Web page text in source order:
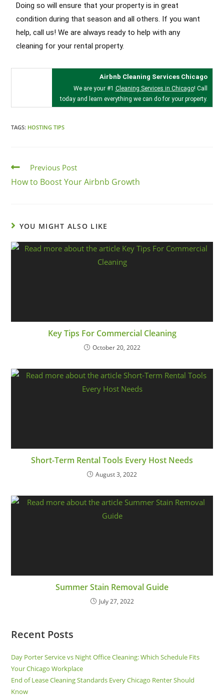
Doing so will ensure that your property is in great
condition during that season and all others. If you want
help, call us! We are always ready to help with any
cleaning for your rental property.
Airbnb Cleaning Services Chicago
We are your #1 Cleaning Services in Chicago! Call
today and learn everything we can do for your property.
TAGS: HOSTING TIPS
Previous Post
How to Boost Your Airbnb Growth
YOU MIGHT ALSO LIKE
Key Tips For Commercial Cleaning
October 20, 2022
Short-Term Rental Tools Every Host Needs
August 3, 2022
Summer Stain Removal Guide
July 27, 2022
Recent Posts
Day Porter Service vs Night Office Cleaning: Which Schedule Fits
Your Chicago Workplace
End of Lease Cleaning Standards Every Chicago Renter Should
Know